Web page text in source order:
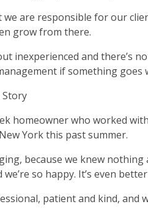
we are responsible for our
grow from there.
inexperienced and
if something goes
Story
homeowner who worked
York this past summer.
because we knew
so happy. It’s even
patient and kind,